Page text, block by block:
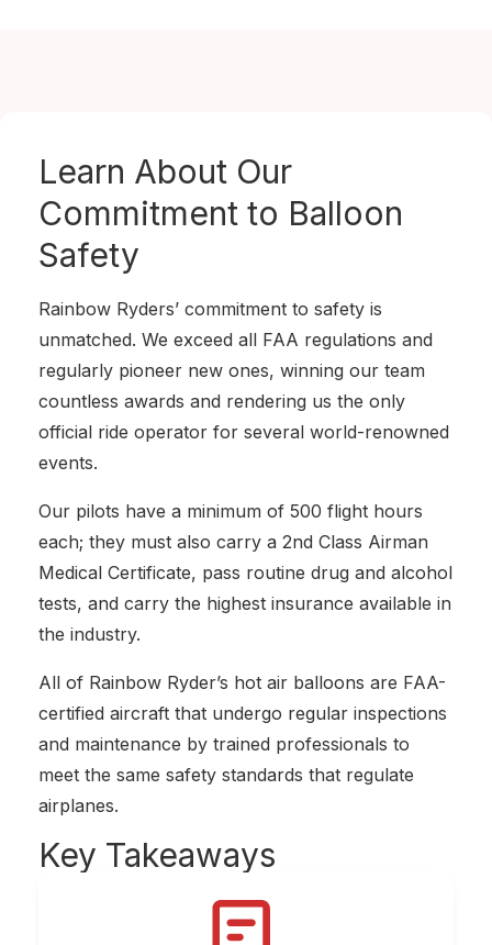
Learn About Our
Commitment to Balloon
Safety
Rainbow Ryders’ commitment to safety is
unmatched. We exceed all FAA regulations and
regularly pioneer new ones, winning our team
countless awards and rendering us the only
official ride operator for several world-renowned
events.
Our pilots have a minimum of 500 flight hours
each; they must also carry a 2nd Class Airman
Medical Certificate, pass routine drug and alcohol
tests, and carry the highest insurance available in
the industry.
All of Rainbow Ryder’s hot air balloons are FAA-
certified aircraft that undergo regular inspections
and maintenance by trained professionals to
meet the same safety standards that regulate
airplanes.
Key Takeaways